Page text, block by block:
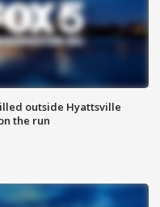
outside Hyattsville
the run